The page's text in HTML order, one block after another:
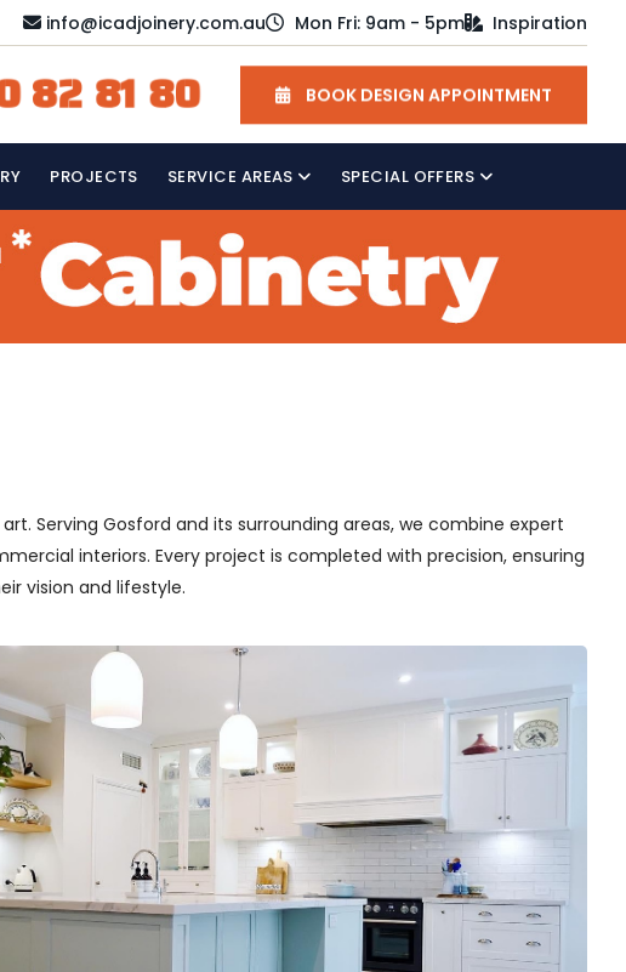
info@icadjoinery.com.au Mon Fri: 9am - 5pm Inspiration
82 81 80 BOOK DESIGN APPOINTMENT
PROJECTS SERVICE AREAS SPECIAL OFFERS
Serving Gosford and its surrounding areas, we combine expert
interiors. Every project is completed with precision, ensuring
vision and lifestyle.